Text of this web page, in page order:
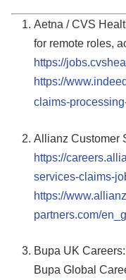
Footnotes
Aetna / CVS
for remote roles,
https://
https://
claims-
Allianz Customer
https://
services-claims-
https://
partners.com/
Bupa UK Careers:
Bupa Global